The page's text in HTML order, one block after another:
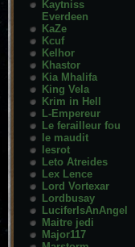
Kaytniss
Everdeen
KaZe
Kcuf
Kelhor
Khastor
Kia Mhalifa
King Vela
Krim in Hell
L-Empereur
Le ferailleur fou
le maudit
lesrot
Leto Atreides
Lex Lence
Lord Vortexar
Lordbusay
LuciferIsAnAngel
Maitre jedi
Major117